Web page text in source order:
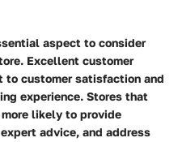
aspect to consider
Excellent customer
to customer satisfaction and
experience. Stores that
likely to provide
advice, and address